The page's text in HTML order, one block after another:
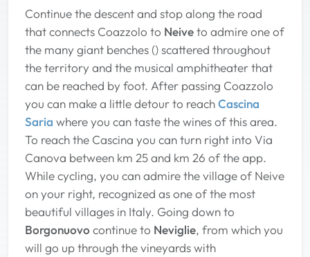
Continue the descent and stop along the road
that connects Coazzolo to Neiveto admire one of
the many giant benches () scattered throughout
the territory and the musical amphitheater that
can be reached by foot. After passing Coazzolo
you can make a little detour to reachCascina
Saria where you can taste the wines of this area.
To reach the Cascina you can turn right into Via
Canova between km 25 and km 26 of the app.
While cycling, you can admire the village of Neive
on your right, recognized as one of the most
beautiful villages in Italy. Going down to
Borgonuovo continue to Neviglie, from which you
will go up through the vineyards with